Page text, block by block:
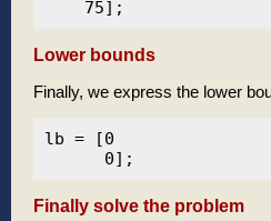
Lower bounds
Finally, we express the lower
lb = [0
Finally solve the problem